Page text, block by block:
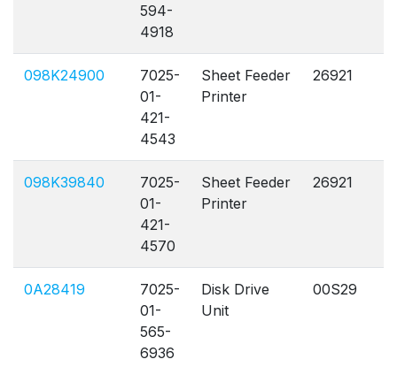
594-
4918
098K24900
7025-
01-
421-
4543
Sheet Feeder
Printer
26921
098K39840
7025-
01-
421-
4570
Sheet Feeder
Printer
26921
0A28419
7025-
01-
565-
6936
Disk Drive
Unit
00S29